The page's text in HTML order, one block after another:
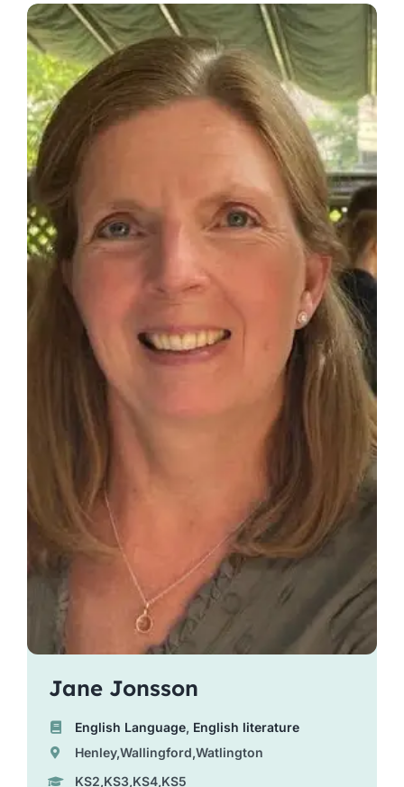
Jane Jonsson
English Language, English literature
Henley,Wallingford,Watlington
KS2,KS3,KS4,KS5